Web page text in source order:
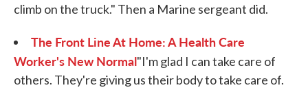
climb on the truck." Then a Marine sergeant did.
The Front Line At Home: A Health Care
Worker's New Normal"I'm glad I can take care of
others. They're giving us their body to take care of.